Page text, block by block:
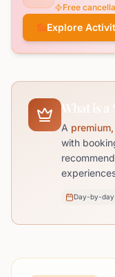
Free
Explore
What is a
A
with
Day-by-day